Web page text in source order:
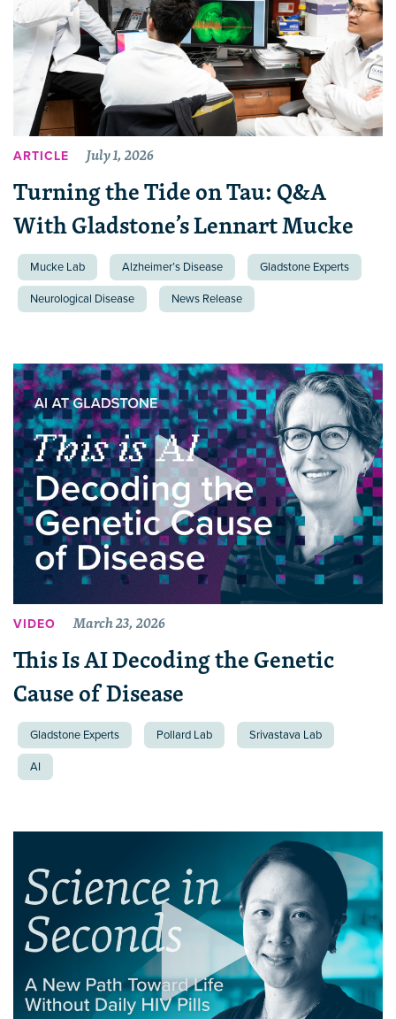
ARTICLE July 1, 2026
Turning the Tide on Tau: Q&A
With Gladstone’s Lennart Mucke
Mucke Lab Alzheimer’s Disease Gladstone Experts
Neurological Disease News Release
VIDEO March 23, 2026
This Is AI Decoding the Genetic
Cause of Disease
Gladstone Experts Pollard Lab Srivastava Lab
AI